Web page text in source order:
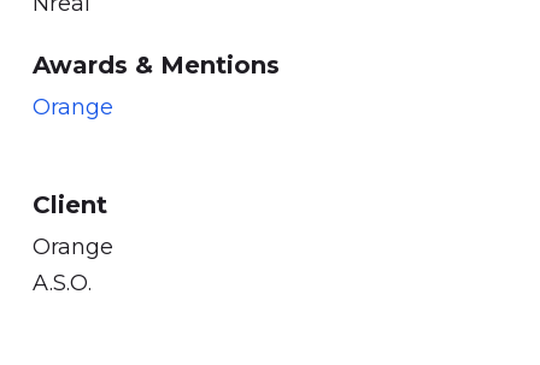
Awards & Mentions
Orange
Client
Orange
A.S.O.